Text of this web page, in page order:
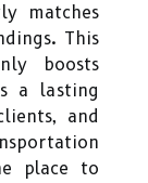
matches
This
boosts
a lasting
and
place to